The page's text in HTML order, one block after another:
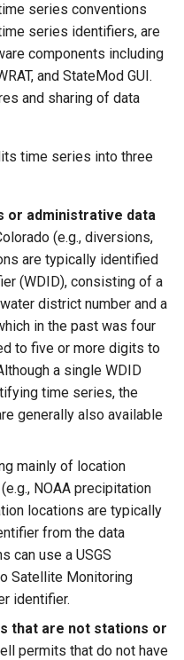
series conventions
series identifiers, are
components including
and StateMod GUI.
and sharing of data
time series into three
or administrative data
(e.g., diversions,
are typically identified
(WDID), consisting of a
district number and a
in the past was four
to five or more digits to
a single WDID
time series, the
generally also available
mainly of location
NOAA precipitation
locations are typically
from the data
can use a USGS
Satellite Monitoring
identifier.
that are not stations or
permits that do not have